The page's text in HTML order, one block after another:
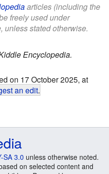
articles (including the
freely used under
unless stated otherwise.
Encyclopedia.
on 17 October 2025, at
an edit.
SA 3.0 unless otherwise noted.
on selected content and